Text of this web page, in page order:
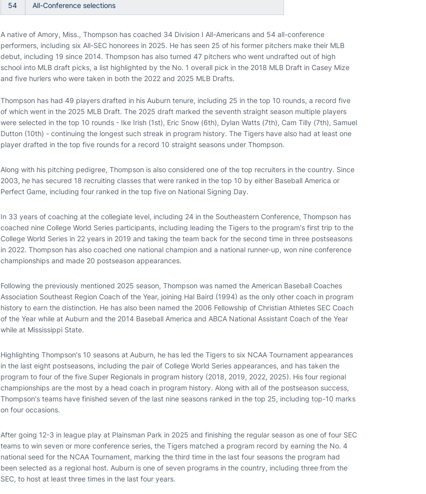
54 All-Conference selections
A native of Amory, Miss., Thompson has coached 34 Division I All-Americans and 54 all-conference
performers, including six All-SEC honorees in 2025. He has seen 25 of his former pitchers make their MLB
debut, including 19 since 2014. Thompson has also turned 47 pitchers who went undrafted out of high
school into MLB draft picks, a list highlighted by the No. 1 overall pick in the 2018 MLB Draft in Casey Mize
and five hurlers who were taken in both the 2022 and 2025 MLB Drafts.
Thompson has had 49 players drafted in his Auburn tenure, including 25 in the top 10 rounds, a record five
of which went in the 2025 MLB Draft. The 2025 draft marked the seventh straight season multiple players
were selected in the top 10 rounds - Ike Irish (1st), Eric Snow (6th), Dylan Watts (7th), Cam Tilly (7th), Samuel
Dutton (10th) - continuing the longest such streak in program history. The Tigers have also had at least one
player drafted in the top five rounds for a record 10 straight seasons under Thompson.
Along with his pitching pedigree, Thompson is also considered one of the top recruiters in the country. Since
2003, he has secured 18 recruiting classes that were ranked in the top 10 by either Baseball America or
Perfect Game, including four ranked in the top five on National Signing Day.
In 33 years of coaching at the collegiate level, including 24 in the Southeastern Conference, Thompson has
coached nine College World Series participants, including leading the Tigers to the program's first trip to the
College World Series in 22 years in 2019 and taking the team back for the second time in three postseasons
in 2022. Thompson has also coached one national champion and a national runner-up, won nine conference
championships and made 20 postseason appearances.
Following the previously mentioned 2025 season, Thompson was named the American Baseball Coaches
Association Southeast Region Coach of the Year, joining Hal Baird (1994) as the only other coach in program
history to earn the distinction. He has also been named the 2006 Fellowship of Christian Athletes SEC Coach
of the Year while at Auburn and the 2014 Baseball America and ABCA National Assistant Coach of the Year
while at Mississippi State.
Highlighting Thompson's 10 seasons at Auburn, he has led the Tigers to six NCAA Tournament appearances
in the last eight postseasons, including the pair of College World Series appearances, and has taken the
program to four of the five Super Regionals in program history (2018, 2019, 2022, 2025). His four regional
championships are the most by a head coach in program history. Along with all of the postseason success,
Thompson's teams have finished seven of the last nine seasons ranked in the top 25, including top-10 marks
on four occasions.
After going 12-3 in league play at Plainsman Park in 2025 and finishing the regular season as one of four SEC
teams to win seven or more conference series, the Tigers matched a program record by earning the No. 4
national seed for the NCAA Tournament, marking the third time in the last four seasons the program had
been selected as a regional host. Auburn is one of seven programs in the country, including three from the
SEC, to host at least three times in the last four years.